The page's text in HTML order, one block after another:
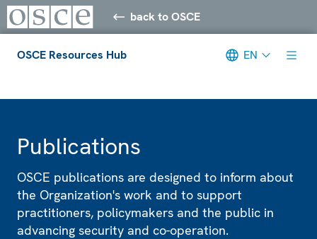
back to OSCE
OSCE Resources Hub EN
Publications
OSCE publications are designed to inform about
the Organization's work and to support
practitioners, policymakers and the public in
advancing security and co-operation.